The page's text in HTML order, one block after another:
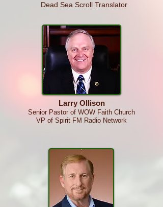
Dead Sea Scroll Translator
Larry Ollison
Senior Pastor of WOW Faith Church
VP of Spirit FM Radio Network